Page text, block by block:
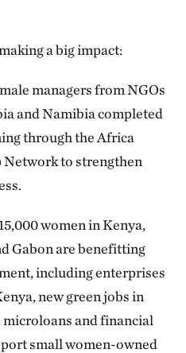
a big impact:
managers from NGOs
and Namibia completed
through the Africa
to strengthen
women in Kenya,
Gabon are benefitting
including enterprises
new green jobs in
microloans and financial
small women-owned